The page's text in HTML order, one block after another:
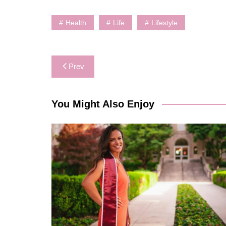
Health Life Lifestyle
Post
navigation
Prev
You Might Also Enjoy